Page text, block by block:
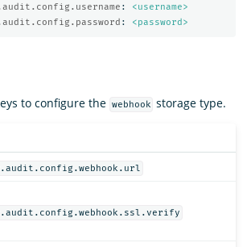
:
<username>
: <password>
to configure the webhook storage type.